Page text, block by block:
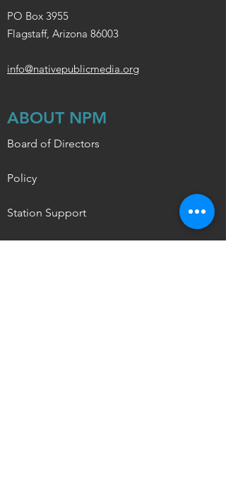
PO Box 3955
Flagstaff, Arizona 86003
info@nativepublicmedia.org
ABOUT NPM
Board of Directors
Policy
Station Support